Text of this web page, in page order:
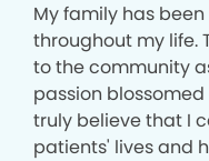
My family has
throughout my life.
to the community
passion
truly believe that I
patients' lives and